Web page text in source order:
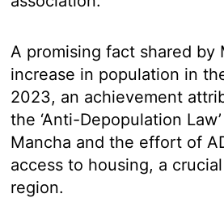
A promising fact shared by
increase in population in
2023, an achievement
the ‘Anti-Depopulation
Mancha and the effort of
access to housing, a
region.